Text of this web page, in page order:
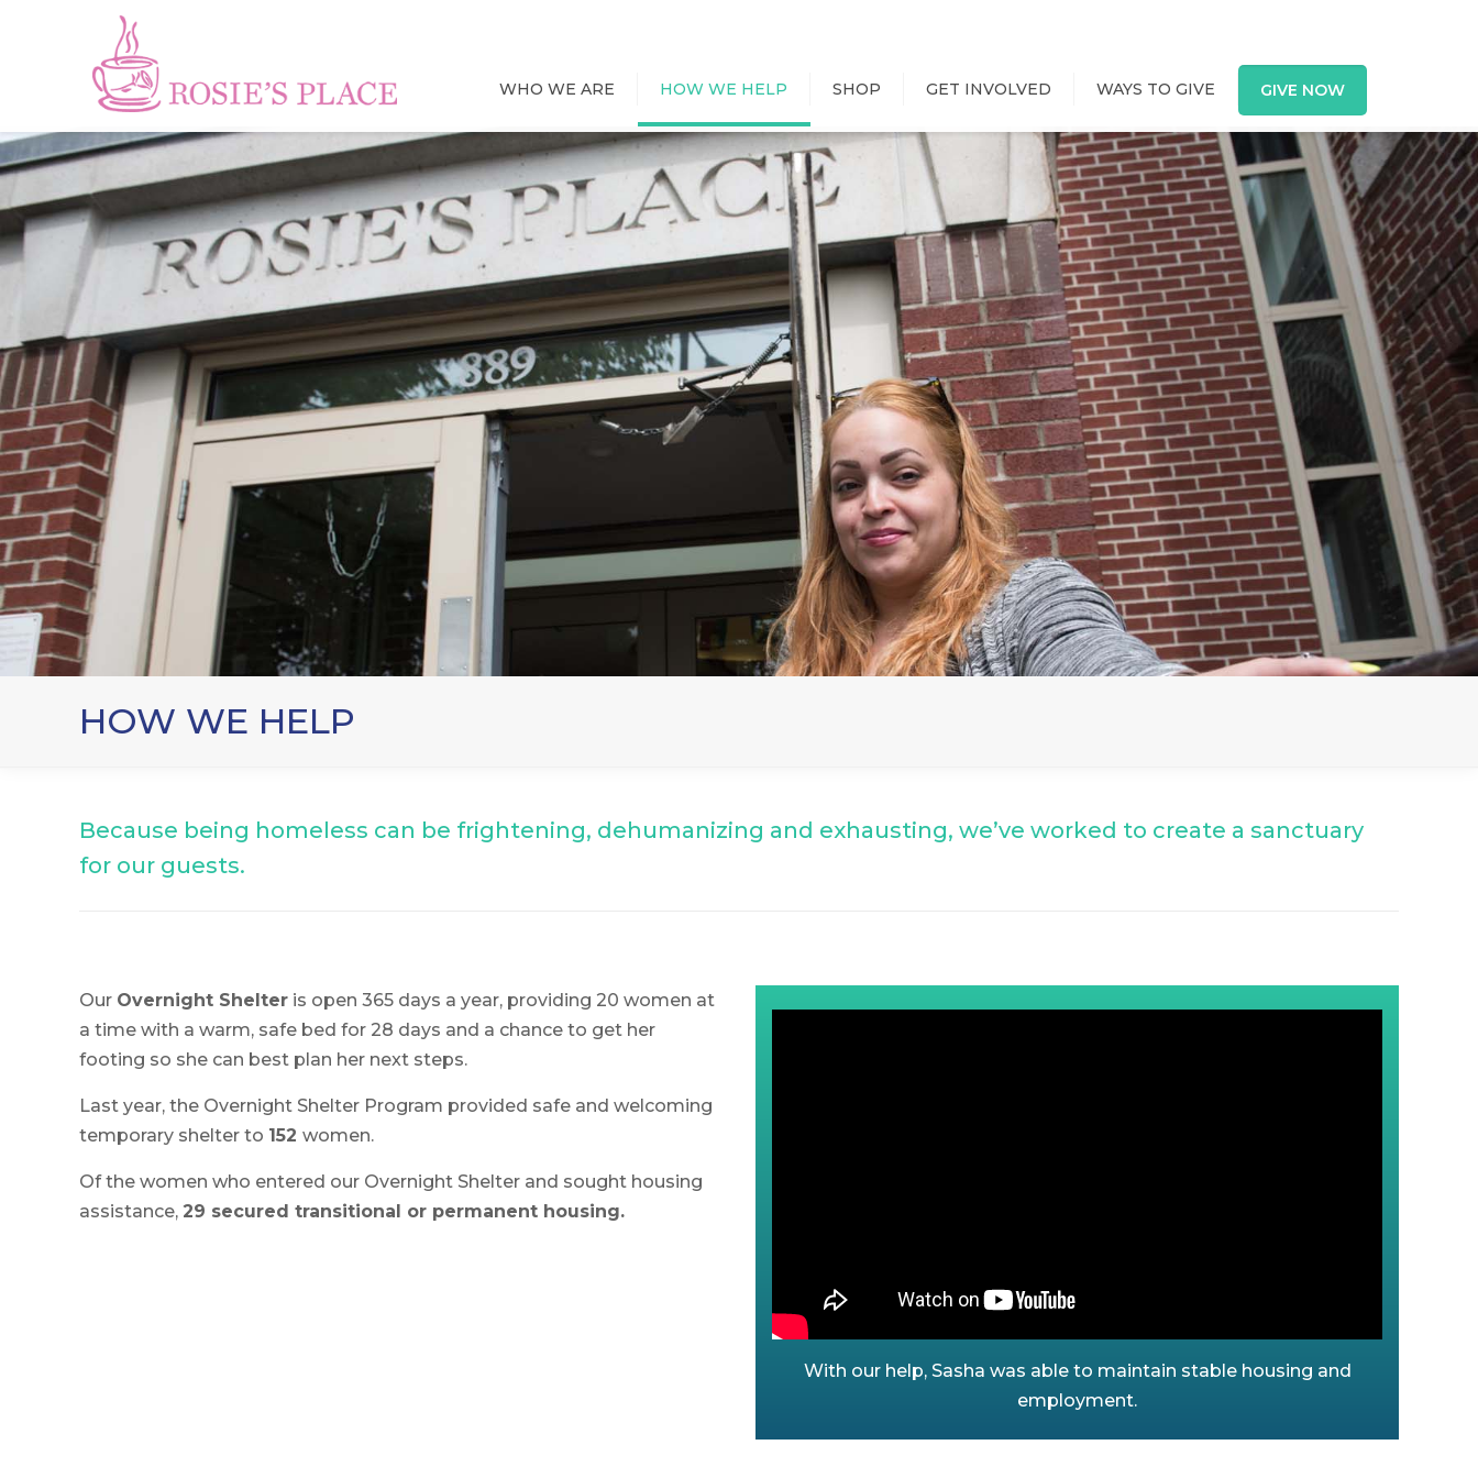
WHO WE ARE HOW WE HELP SHOP GET INVOLVED WAYS TO GIVE GIVE NOW
HOW WE HELP
Because being homeless can be frightening, dehumanizing and exhausting, we’ve worked to create a sanctuary
for our guests.
Our Overnight Shelter is open 365 days a year, providing 20 women at
a time with a warm, safe bed for 28 days and a chance to get her
footing so she can best plan her next steps.
Last year, the Overnight Shelter Program provided safe and welcoming
temporary shelter to 152 women.
Of the women who entered our Overnight Shelter and sought housing
assistance, 29 secured transitional or permanent housing.
With our help, Sasha was able to maintain stable housing and
employment.